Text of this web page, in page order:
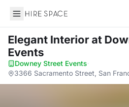
Hire Space
Elegant Interiorat
Events
Downey Street Events·
3366 Sacramento Street, San